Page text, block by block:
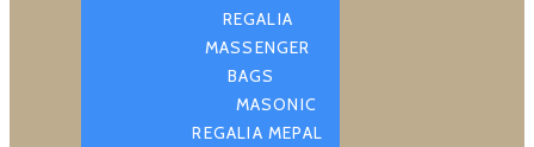
REGALIA
MASSENGER
BAGS
MASONIC
REGALIA MEPAL